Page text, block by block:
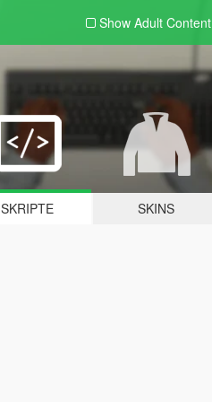
Show Adult Content
SKRIPTE SKINS